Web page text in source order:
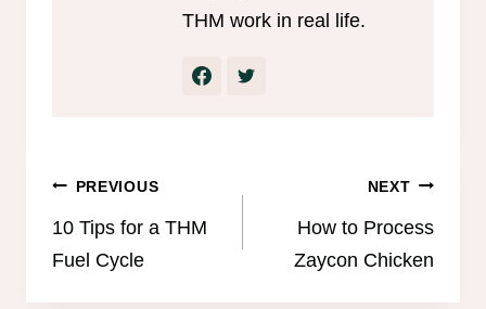
THM work in real life.
Post
navigation
PREVIOUS
10 Tips for a THM
Fuel Cycle
NEXT
How to Process
Zaycon Chicken